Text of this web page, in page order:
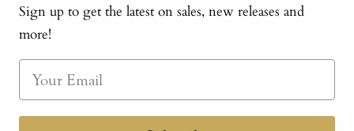
Sign up to get the latest on sales, new releases and
more!